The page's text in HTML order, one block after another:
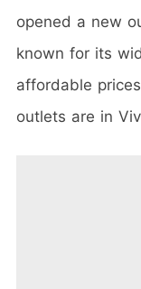
opened a new
known for its
affordable
outlets are in